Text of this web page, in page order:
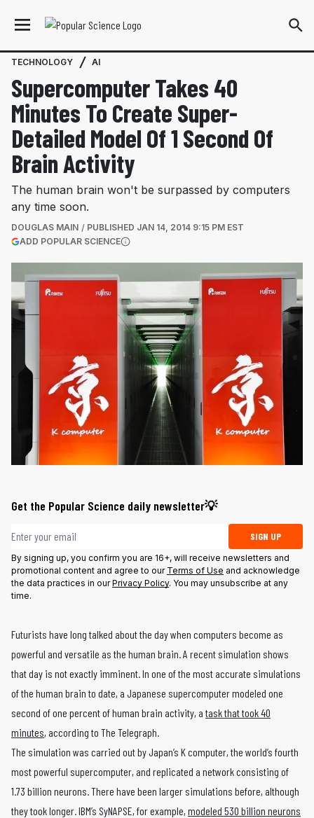
TECHNOLOGY AI
Supercomputer Takes 40
Minutes To Create Super-
Detailed Model Of 1 Second Of
Brain Activity
The human brain won't be surpassed by computers
any time soon.
DOUGLAS MAIN PUBLISHED JAN 14, 2014 9:15 PM EST
ADD POPULAR SCIENCE(OPENS IN A NEW TAB)
Get the Popular Science daily newsletter💡
Email address SIGN UP
By signing up, you confirm you are 16+, will receive newsletters and
promotional content and agree to our Terms of Use and acknowledge
the data practices in ourPrivacy Policy. You may unsubscribe at any
time.
Futurists have long talked about the day when computers become as
powerful and versatile as the human brain. A recent simulation shows
that day is not exactly imminent. In one of the most accurate simulations
of the human brain to date, a Japanese supercomputer modeled one
second of one percent of human brain activity, a task that took 40
minutes, according to The Telegraph.
The simulation was carried out by Japan’s K computer, the world’s fourth
most powerful supercomputer, and replicated a network consisting of
1.73 billion neurons. There have been larger simulations before, although
they took longer. IBM’s SyNAPSE, for example, modeled 530 billion neurons